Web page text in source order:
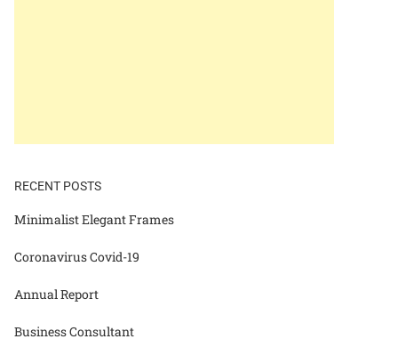
RECENT POSTS
Minimalist Elegant Frames
Coronavirus Covid-19
Annual Report
Business Consultant